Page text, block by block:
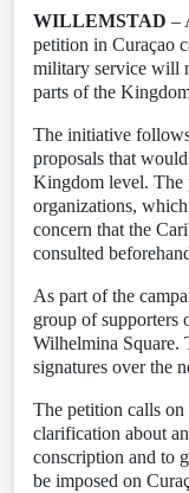
WILLEMSTAD –
petition in Curaçao
military service will
parts of the
The initiative
proposals that
Kingdom level. The
organizations,
concern that the
consulted
As part of the
group of supporters
Wilhelmina Square.
signatures over the
The petition calls
clarification about
conscription and to
be imposed on